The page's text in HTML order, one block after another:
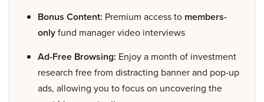
Bonus Content: Premium access to members-
onlyfund manager video interviews
Ad-Free Browsing: Enjoy a month of investment
research free from distracting banner and pop-up
ads, allowing you to focus on uncovering the